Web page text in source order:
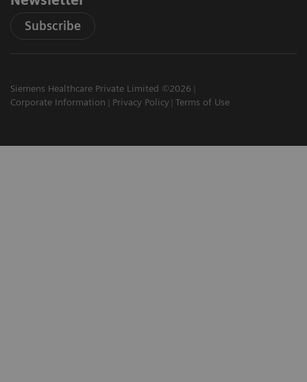
Subscribe
Siemens Healthcare Private Limited ©2026
Corporate Information
Privacy Policy Terms of Use